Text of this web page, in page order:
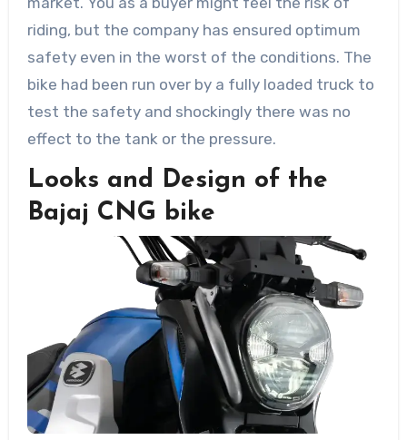
riding, but the company has ensured optimum
safety even in the worst of the conditions. The
bike had been run over by a fully loaded truck to
test the safety and shockingly there was no
effect to the tank or the pressure.
Looks and Design of the
Bajaj CNG bike